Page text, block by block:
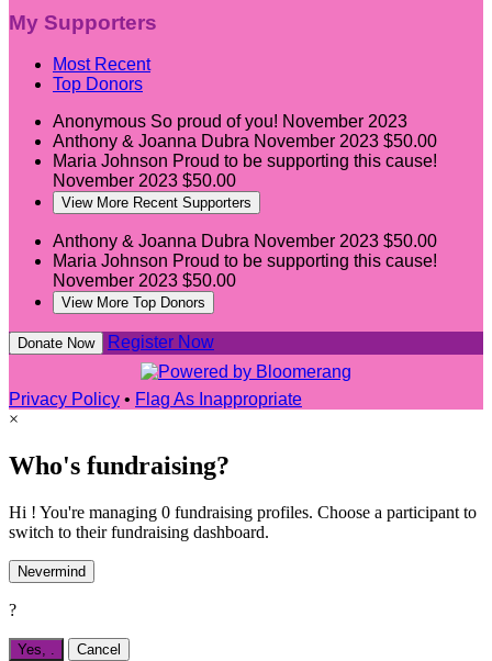
My Supporters
Most Recent
Top Donors
Anonymous So proud of you! November 2023
Anthony & Joanna Dubra November 2023 $50.00
Maria Johnson Proud to be supporting this cause!
November 2023 $50.00
View More Recent Supporters
Anthony & Joanna Dubra November 2023 $50.00
Maria Johnson Proud to be supporting this cause!
November 2023 $50.00
View More Top Donors
Donate Now Register Now
Privacy Policy • Flag As Inappropriate
×
Who's fundraising?
Hi ! You're managing 0 fundraising profiles. Choose a participant to
switch to their fundraising dashboard.
Nevermind
?
Yes, . Cancel